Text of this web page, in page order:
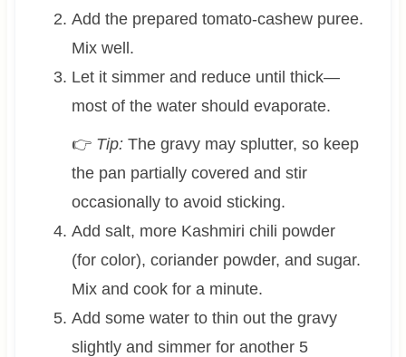
Add the prepared tomato-cashew puree.
Mix well.
Let it simmer and reduce until thick—
most of the water should evaporate.
👉 Tip:The gravy may splutter, so keep
the pan partially covered and stir
occasionally to avoid sticking.
Add salt, more Kashmiri chili powder
(for color), coriander powder, and sugar.
Mix and cook for a minute.
Add some water to thin out the gravy
slightly and simmer for another 5